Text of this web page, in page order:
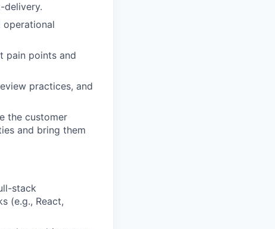
delivery.
operational
pain points and
practices, and
the customer
and bring them
stack
(e.g., React,